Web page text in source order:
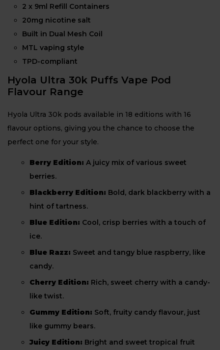
2 x 9ml Refill Containers
20mg nicotine salt
Built in Dual Mesh Coil
MTL vaping style
TPD-compliant
Hyola Ultra 30k Puffs Vape Pod
Flavour Range
Hyola Ultra 30k pods available in 18 editions with 16
flavour options, giving you the chance to choose the
perfect one for your style.
Berry Edition: A juicy mix of various sweet
berries.
Blackberry Edition: Bold, dark blackberry with a
hint of tartness.
Blue Edition: Cool, crisp berries with a touch of
ice.
Blue Razz: Sweet and tangy blue raspberry, like
candy.
Cherry Edition: Rich, sweet cherry with a candy-
like twist.
Gummy Edition: Soft, fruity candy flavour, just
like gummy bears.
Juicy Edition: Bright and sweet tropical fruit